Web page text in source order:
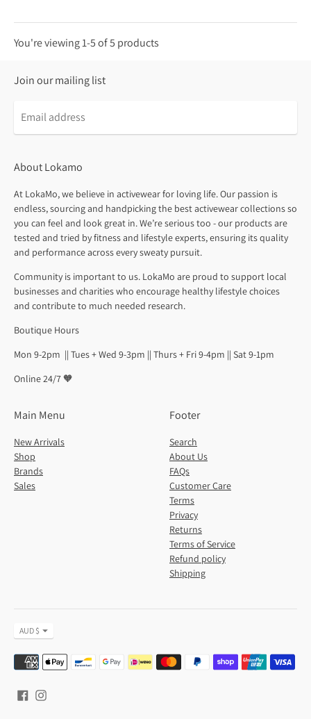
You're viewing 1-5 of 5 products
Join our mailing list
About Lokamo
At LokaMo, we believe in activewear for loving life. Our passion is
endless, sourcing and handpicking the best activewear collections so
you can feel and look great in. We’re serious too - our products are
tested and tried by fitness and lifestyle experts, ensuring its quality
and performance across every sweaty pursuit.
Community is important to us. LokaMo are proud to support local
businesses and charities who encourage healthy lifestyle choices
and contribute to much needed research.
Boutique Hours
Mon 9-2pm || Tues + Wed 9-3pm || Thurs + Fri 9-4pm || Sat 9-1pm
Online 24/7 🧡
Main Menu
New Arrivals
Shop
Brands
Sales
Footer
Search
About Us
FAQs
Customer Care
Terms
Privacy
Returns
Terms of Service
Refund policy
Shipping
Currency
AUD $
Payment
methods